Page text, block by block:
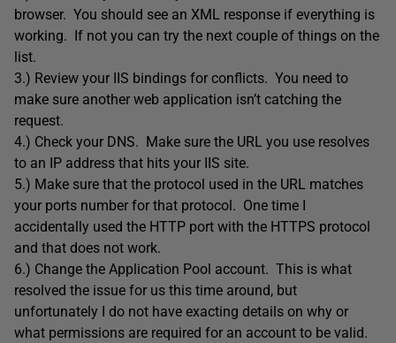
browser. You should see an XML response if everything is
working. If not you can try the next couple of things on the
list.
3.) Review your IIS bindings for conflicts. You need to
make sure another web application isn’t catching the
request.
4.) Check your DNS. Make sure the URL you use resolves
to an IP address that hits your IIS site.
5.) Make sure that the protocol used in the URL matches
your ports number for that protocol. One time I
accidentally used the HTTP port with the HTTPS protocol
and that does not work.
6.) Change the Application Pool account. This is what
resolved the issue for us this time around, but
unfortunately I do not have exacting details on why or
what permissions are required for an account to be valid.